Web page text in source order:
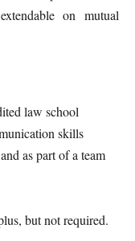
on mutual
law school
skills
as part of a team
but not required.